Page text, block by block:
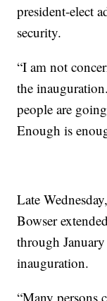
president-elect
security.
“I am not
the
people are
Enough is
Late
Bowser
through
inauguration.
“Many persons